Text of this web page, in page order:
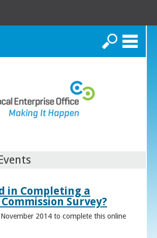
Search
in Completing a
Survey?
2014 to complete this online